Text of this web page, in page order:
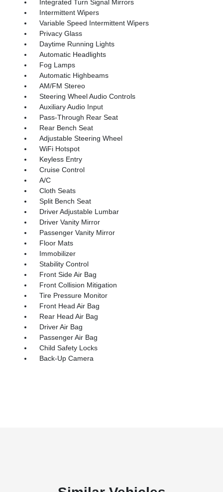
Integrated Turn Signal Mirrors
Intermittent Wipers
Variable Speed Intermittent Wipers
Privacy Glass
Daytime Running Lights
Automatic Headlights
Fog Lamps
Automatic Highbeams
AM/FM Stereo
Steering Wheel Audio Controls
Auxiliary Audio Input
Pass-Through Rear Seat
Rear Bench Seat
Adjustable Steering Wheel
WiFi Hotspot
Keyless Entry
Cruise Control
A/C
Cloth Seats
Split Bench Seat
Driver Adjustable Lumbar
Driver Vanity Mirror
Passenger Vanity Mirror
Floor Mats
Immobilizer
Stability Control
Front Side Air Bag
Front Collision Mitigation
Tire Pressure Monitor
Front Head Air Bag
Rear Head Air Bag
Driver Air Bag
Passenger Air Bag
Child Safety Locks
Back-Up Camera